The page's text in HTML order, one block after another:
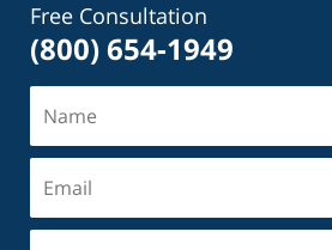
Free Consultation
(800) 654-1949